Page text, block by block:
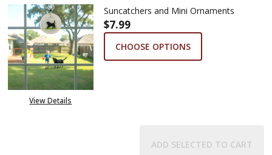
View Details
Suncatchers and Mini Ornaments
$7.99
CHOOSE OPTIONS
ADD SELECTED TO CART